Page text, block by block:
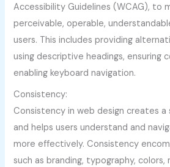
Accessibility Guidelines (WCAG), to
perceivable, operable,
users. This includes providing
using descriptive headings, ensuring
enabling keyboard navigation.
Consistency:
Consistency in web design creates
and helps users understand and
more effectively. Consistency
such as branding, typography, colors,